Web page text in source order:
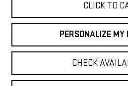
CLICK TO
PERSONALIZE MY
CHECK